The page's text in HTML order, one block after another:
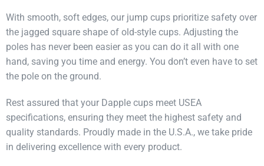
With smooth, soft edges, our jump cups prioritize safety over
the jagged square shape of old-style cups. Adjusting the
poles has never been easier as you can do it all with one
hand, saving you time and energy. You don’t even have to set
the pole on the ground.
Rest assured that your Dapple cups meet USEA
specifications, ensuring they meet the highest safety and
quality standards. Proudly made in the U.S.A., we take pride
in delivering excellence with every product.